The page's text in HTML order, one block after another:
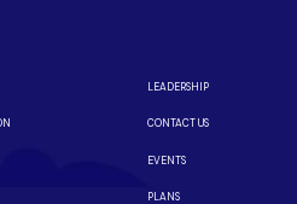
LEADERSHIP
CONTACT US
EVENTS
PLANS